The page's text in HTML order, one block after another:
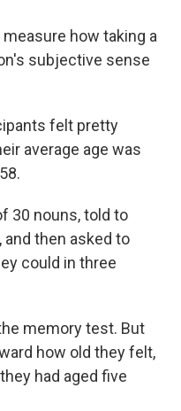
how taking a
subjective sense
felt pretty
average age was
30 nouns, told to
then asked to
could in three
memory test. But
how old they felt,
had aged five